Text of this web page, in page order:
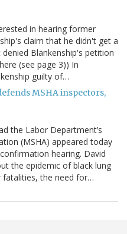
in hearing former
claim that he didn't get a
Blankenship's petition
(see page 3)) In
guilty of…
MSHA inspectors,
the Labor Department’s
(MSHA) appeared today
hearing. David
the epidemic of black lung
fatalities, the need for…